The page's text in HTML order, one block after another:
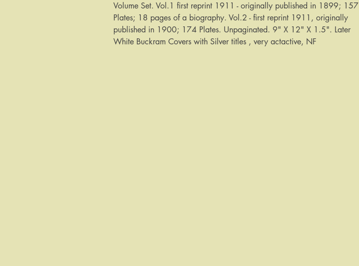
Volume Set. Vol.1 first reprint 1911 - originally published in 1899; 157
Plates; 18 pages of a biography. Vol.2 - first reprint 1911, originally
published in 1900; 174 Plates. Unpaginated. 9" X 12" X 1.5". Later
White Buckram Covers with Silver titles , very actactive, NF